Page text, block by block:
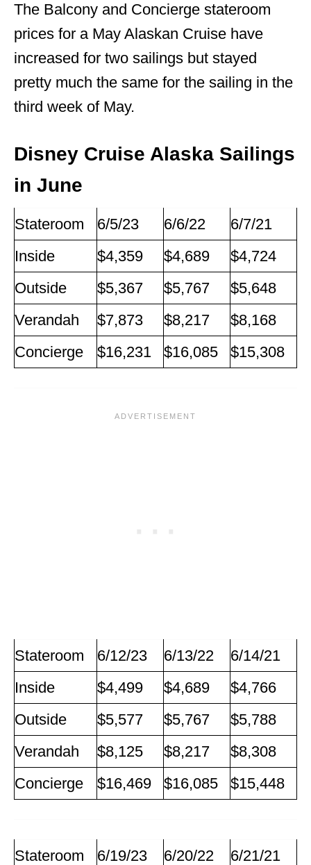
The Balcony and Concierge stateroom
prices for a May Alaskan Cruise have
increased for two sailings but stayed
pretty much the same for the sailing in the
third week of May.
Disney Cruise Alaska Sailings
in June
Stateroom 6/5/23 6/6/22
6/7/21
Inside
$4,359 $4,689
$4,724
Outside
$5,367 $5,767
$5,648
Verandah
$7,873 $8,217
$8,168
Concierge
$16,231 $16,085 $15,308
Stateroom 6/12/23 6/13/22
6/14/21
Inside
$4,499 $4,689
$4,766
Outside
$5,577 $5,767
$5,788
Verandah
$8,125 $8,217
$8,308
Concierge
$16,469 $16,085 $15,448
Stateroom 6/19/23 6/20/22 6/21/21